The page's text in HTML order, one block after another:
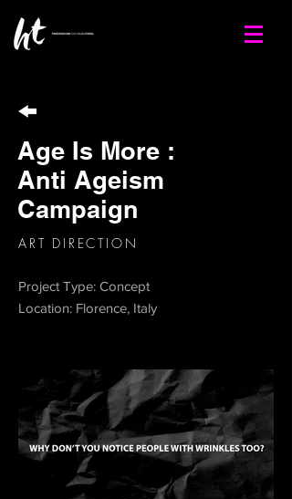
Age Is More :
Anti Ageism
Campaign
ART DIRECTION
Project Type: Concept
Location: Florence, Italy